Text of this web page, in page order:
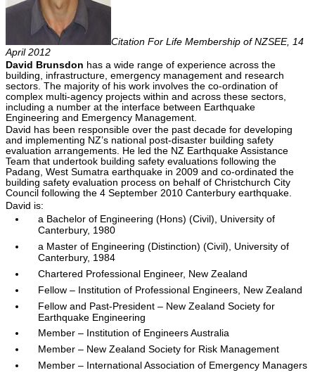
Citation For Life Membership of NZSEE, 14
April 2012
David Brunsdon has a wide range of experience across the
building, infrastructure, emergency management and research
sectors. The majority of his work involves the co-ordination of
complex multi-agency projects within and across these sectors,
including a number at the interface between Earthquake
Engineering and Emergency Management.
David has been responsible over the past decade for developing
and implementing NZ’s national post-disaster building safety
evaluation arrangements. He led the NZ Earthquake Assistance
Team that undertook building safety evaluations following the
Padang, West Sumatra earthquake in 2009 and co-ordinated the
building safety evaluation process on behalf of Christchurch City
Council following the 4 September 2010 Canterbury earthquake.
David is:
a Bachelor of Engineering (Hons) (Civil), University of
Canterbury, 1980
a Master of Engineering (Distinction) (Civil), University of
Canterbury, 1984
Chartered Professional Engineer, New Zealand
Fellow – Institution of Professional Engineers, New Zealand
Fellow and Past-President – New Zealand Society for
Earthquake Engineering
Member – Institution of Engineers Australia
Member – New Zealand Society for Risk Management
Member – International Association of Emergency Managers